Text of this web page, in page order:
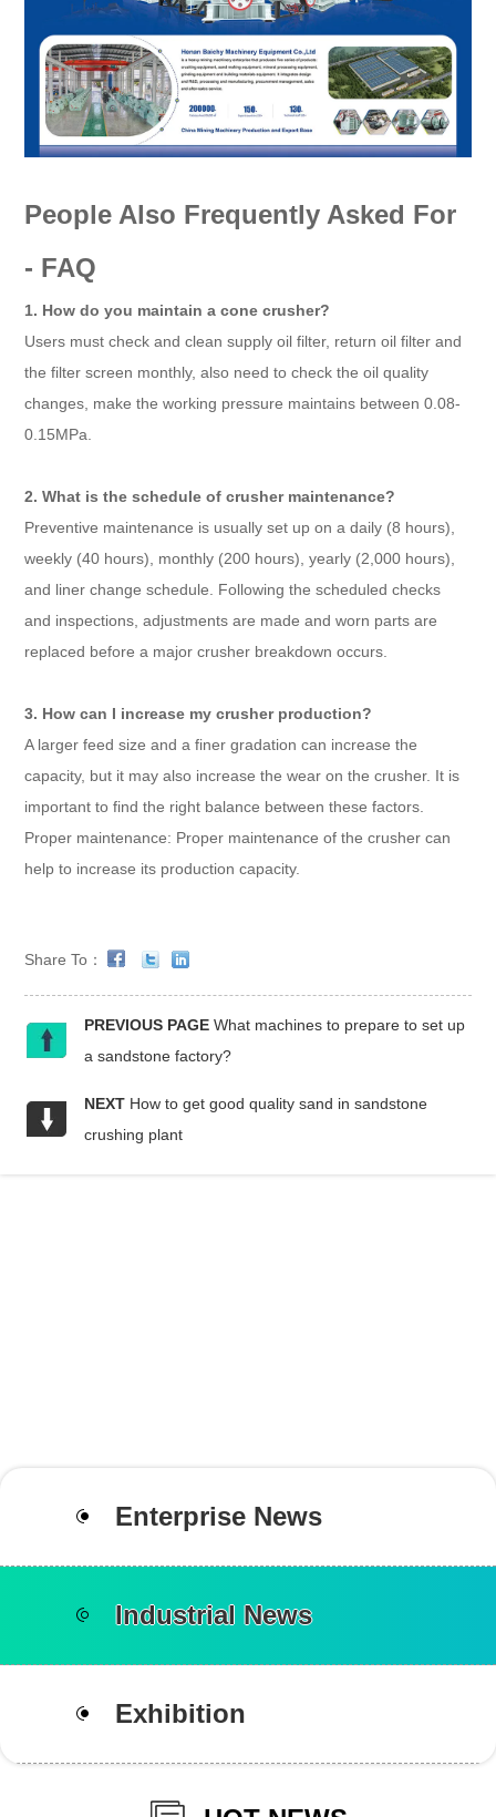
People Also Frequently Asked For
- FAQ
1. How do you maintain a cone crusher?
Users must check and clean supply oil filter, return oil filter and
the filter screen monthly, also need to check the oil quality
changes, make the working pressure maintains between 0.08-
0.15MPa.
2. What is the schedule of crusher maintenance?
Preventive maintenance is usually set up on a daily (8 hours),
weekly (40 hours), monthly (200 hours), yearly (2,000 hours),
and liner change schedule. Following the scheduled checks
and inspections, adjustments are made and worn parts are
replaced before a major crusher breakdown occurs.
3. How can I increase my crusher production?
A larger feed size and a finer gradation can increase the
capacity, but it may also increase the wear on the crusher. It is
important to find the right balance between these factors.
Proper maintenance: Proper maintenance of the crusher can
help to increase its production capacity.
Share To：
PREVIOUS PAGE What machines to prepare to set up
a sandstone factory?
NEXT How to get good quality sand in sandstone
crushing plant
Enterprise News
Industrial News
Exhibition